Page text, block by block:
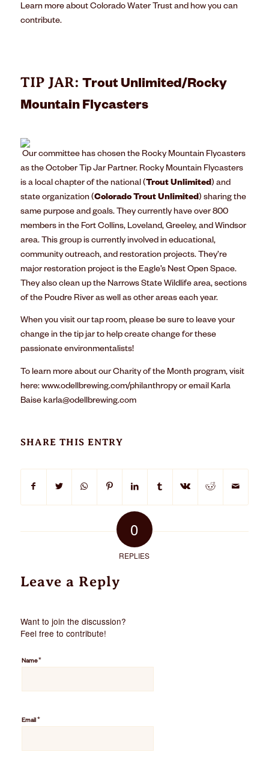
Learn more about Colorado Water Trust and howyou can
contribute.
TIP JAR: Trout Unlimited/Rocky
Mountain Flycasters
Our committee has chosen the Rocky Mountain Flycasters
as the October Tip Jar Partner. Rocky Mountain Flycasters
is a local chapter of the national (Trout Unlimited) and
state organization (Colorado Trout Unlimited) sharing the
same purpose and goals. They currently have over 800
members in the Fort Collins, Loveland, Greeley, and Windsor
area. This group is currently involved in educational,
community outreach, and restoration projects. They’re
major restoration project is the Eagle’s Nest Open Space.
They also clean up the Narrows State Wildlife area, sections
of the Poudre River as well as other areas each year.
When you visit our tap room, please be sure to leave your
change in the tip jar to help create change for these
passionate environmentalists!
To learn more about our Charity of the Month program, visit
here:www.odellbrewing.com/philanthropyor email Karla
Baise karla@odellbrewing.com
SHARE THIS ENTRY
0
REPLIES
Leave a Reply
Want to join the discussion?
Feel free to contribute!
Name*
Email *